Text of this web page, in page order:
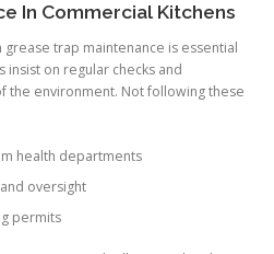
In Commercial Kitchens
trap maintenance is essential
insist on regular checks and
the environment. Not following these
health departments
oversight
permits